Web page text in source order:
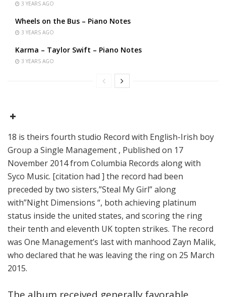
3 YEARS AGO
Wheels on the Bus – Piano Notes
3 YEARS AGO
Karma – Taylor Swift – Piano Notes
3 YEARS AGO
18 is theirs fourth studio Record with English-Irish boy
Group a Single Management , Published on 17
November 2014 from Columbia Records along with
Syco Music. [citation had ] the record had been
preceded by two sisters,”Steal My Girl” along
with”Night Dimensions “, both achieving platinum
status inside the united states, and scoring the ring
their tenth and eleventh UK topten strikes. The record
was One Management’s last with manhood Zayn Malik,
who declared that he was leaving the ring on 25 March
2015.
The album received generally favorable